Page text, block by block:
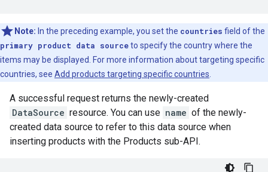
Note: In the preceding example, you set the countries field of the
primary product data sourceto specify the country where the
items may be displayed. For more information about targeting specific
countries, see Add products targeting specific countries
A successful request returns the newly-created
DataSource resource. You can use name of the newly-
created data source to refer to this data source when
inserting products with the Products sub-API.